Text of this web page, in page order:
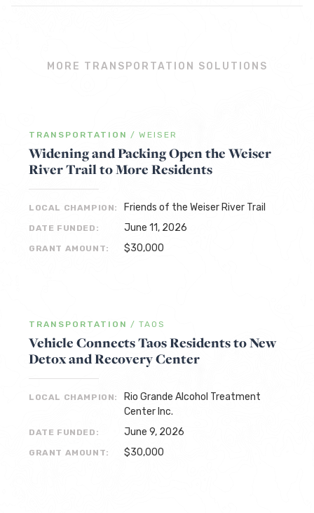
MORE TRANSPORTATION SOLUTIONS
TRANSPORTATION / WEISER
Widening and Packing Open the Weiser
River Trail to More Residents
LOCAL CHAMPION: Friends of the Weiser River Trail
DATE FUNDED: June 11, 2026
GRANT AMOUNT: $30,000
TRANSPORTATION / TAOS
Vehicle Connects Taos Residents to New
Detox and Recovery Center
LOCAL CHAMPION:
Rio Grande Alcohol Treatment
Center Inc.
DATE FUNDED: June 9, 2026
GRANT AMOUNT: $30,000